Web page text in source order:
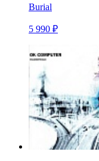
Burial
5 990 ₽